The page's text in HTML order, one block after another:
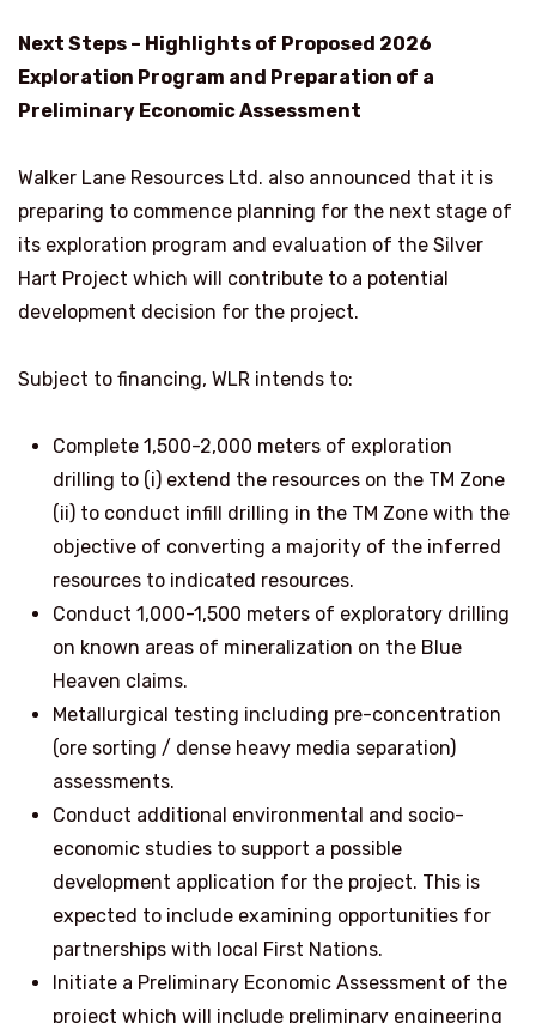
Next Steps – Highlights of Proposed 2026
Exploration Program and Preparation of a
Preliminary Economic Assessment
Walker Lane Resources Ltd. also announced that it is
preparing to commence planning for the next stage of
its exploration program and evaluation of the Silver
Hart Project which will contribute to a potential
development decision for the project.
Subject to financing, WLR intends to:
Complete 1,500-2,000 meters of exploration
drilling to (i) extend the resources on the TM Zone
(ii) to conduct infill drilling in the TM Zone with the
objective of converting a majority of the inferred
resources to indicated resources.
Conduct 1,000-1,500 meters of exploratory drilling
on known areas of mineralization on the Blue
Heaven claims.
Metallurgical testing including pre-concentration
(ore sorting / dense heavy media separation)
assessments.
Conduct additional environmental and socio-
economic studies to support a possible
development application for the project. This is
expected to include examining opportunities for
partnerships with local First Nations.
Initiate a Preliminary Economic Assessment of the
project which will include preliminary engineering